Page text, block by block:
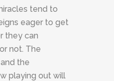
tend to
eager to get
they can
not. The
the
playing out will